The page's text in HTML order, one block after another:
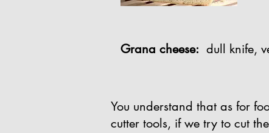
Grana cheese: dull knife,
You understand that as for
cutter tools, if we try to cut